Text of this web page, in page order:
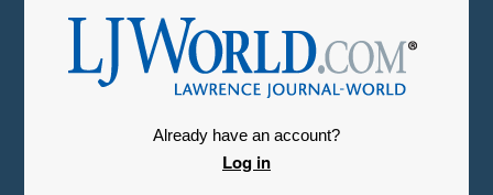
Already have an account?
Log in